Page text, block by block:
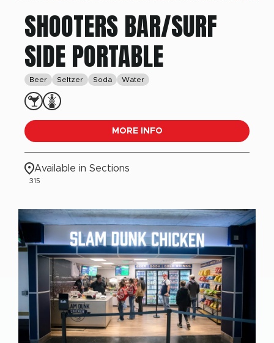
SHOOTERS BAR/SURF
SIDE PORTABLE
Beer Seltzer Soda Water
MORE INFO
Available in Sections
315